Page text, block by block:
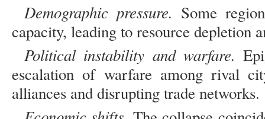
Demographic pressure. Some
capacity, leading to resource depletion
Political instability and warfare.
escalation of warfare among rival
alliances and disrupting trade networks.